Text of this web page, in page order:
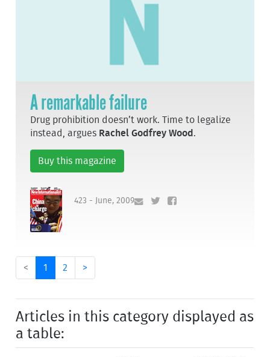
A remarkable failure
Drug prohibition doesn’t work. Time to legalize
instead, argues Rachel Godfrey Wood .
Buy this magazine
423 - June, 2009
< 1 2 >
Articles in this category displayed as
a table: